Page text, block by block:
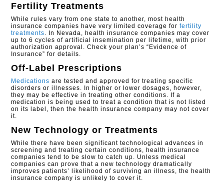
Fertility Treatments
While rules vary from one state to another, most health
insurance companies have very limited coverage forfertility
treatments. In Nevada, health insurance companies may cover
up to 6 cycles of artificial insemination per lifetime, with prior
authorization approval. Check your plan’s “Evidence of
Insurance” for details.
Off-Label Prescriptions
Medications are tested and approved for treating specific
disorders or illnesses. In higher or lower dosages, however,
they may be effective in treating other conditions. If a
medication is being used to treat a condition that is not listed
on its label, then the health insurance company may not cover
it.
New Technology or Treatments
While there have been significant technological advances in
screening and treating certain conditions, health insurance
companies tend to be slow to catch up. Unless medical
companies can prove that a new technology dramatically
improves patients’ likelihood of surviving an illness, the health
insurance company is unlikely to cover it.